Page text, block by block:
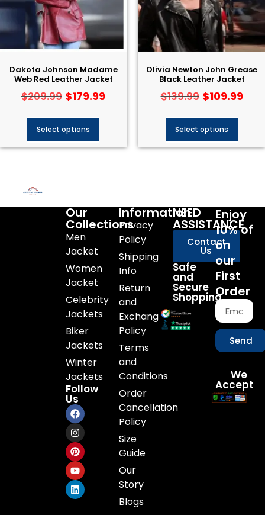
Dakota Johnson Madame
Web Red Leather Jacket
$209.99 $179.99
Select options
Olivia Newton John Grease
Black Leather Jacket​
$139.99 $109.99
Select options
Our
Collections
Men
Jacket
Women
Jacket
Celebrity
Jackets
Biker
Jackets
Winter
Jackets
Follow
Us
Information
Privacy
Policy
Shipping
Info
Return
and
Exchange
Policy
Terms
and
Conditions
Order
Cancellation
Policy
Size
Guide
Our
Story
Blogs
NEED
ASSISTANCE
Contact
Us
Safe
and
Secure
Shopping
Enjoy
10% of
on
our
First
Order
Send
We
Accept